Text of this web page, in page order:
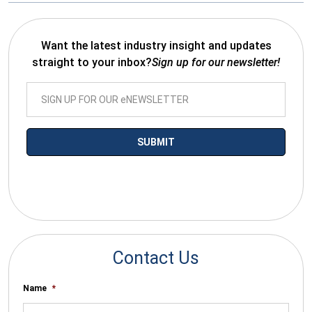
Want the latest industry insight and updates
straight to your inbox?Sign up for our newsletter!
Contact Us
Name *